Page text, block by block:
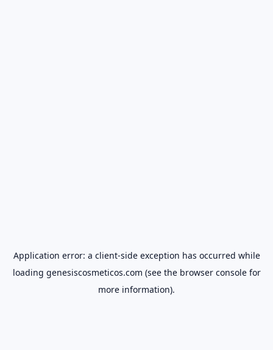
Application error: a client-side exception has occurred while
loading genesiscosmeticos.com (see the browser consolefor
more information).